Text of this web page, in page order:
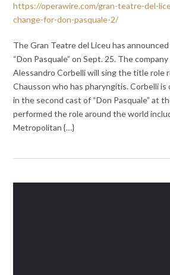
https://operawire.com/gran-teatre-del-
change-for-don-pasquale-2/
The Gran Teatre del Liceu has
“Don Pasquale” on Sept. 25. The
Alessandro Corbelli will sing the title role
Chausson who has pharyngitis. Corbelli
in the second cast of “Don Pasquale” at
performed the role around the world
Metropolitan {…}